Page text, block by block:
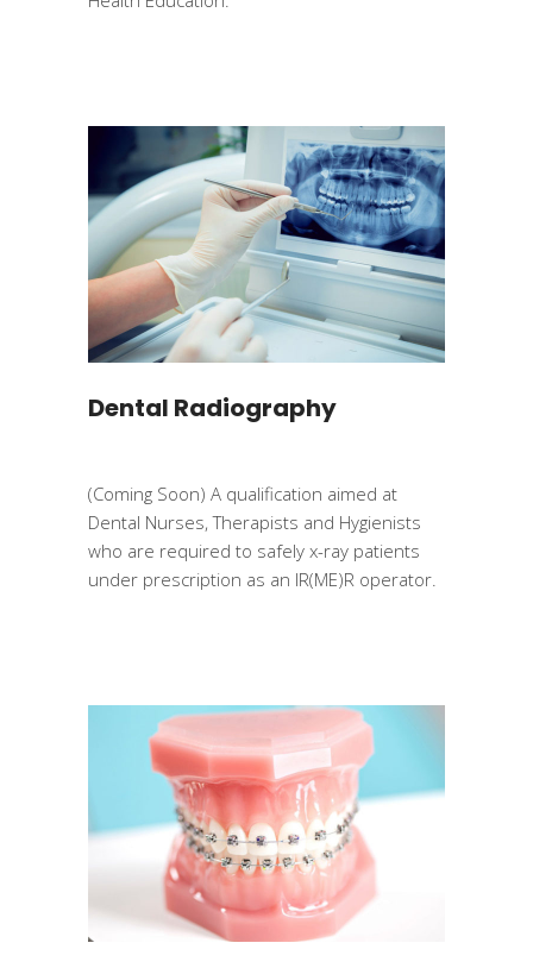
Dental Radiography
(Coming Soon) A qualification aimed at
Dental Nurses, Therapists and Hygienists
who are required to safely x-ray patients
under prescription as an IR(ME)R operator.